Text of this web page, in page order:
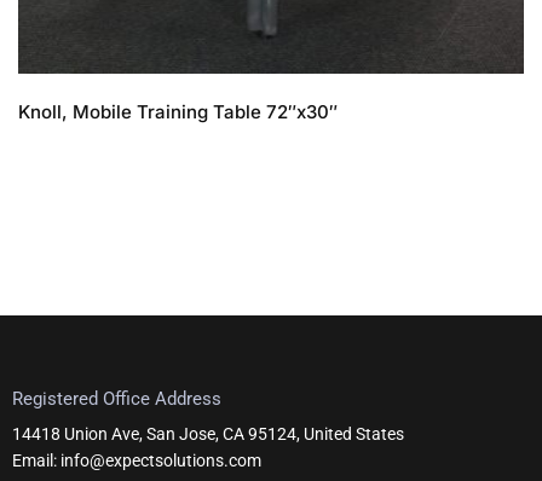
Knoll, Mobile Training Table 72″x30″
Registered Office Address
14418 Union Ave, San Jose, CA 95124, United States
Email: info@expectsolutions.com